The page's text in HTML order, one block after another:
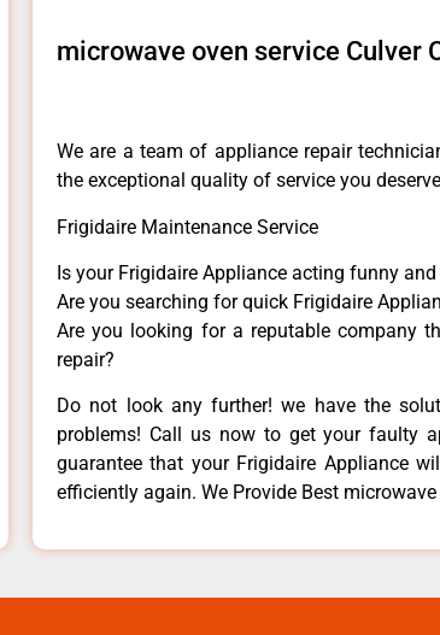
microwave oven service Culver
We are a team of appliance repair
the exceptional quality of service you
Frigidaire Maintenance Service
Is your Frigidaire Appliance acting funny and
Are you searching for quick Frigidaire
Are you looking for a reputable company
repair?
Do not look any further! we have the
problems! Call us now to get your faulty
guarantee that your Frigidaire Appliance
efficiently again. We Provide Best